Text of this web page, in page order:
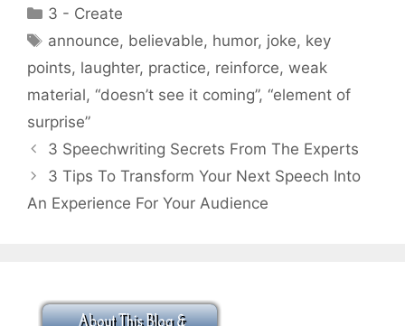
Categories
3 - Create
Tags
announce, believable, humor, joke, key
points, laughter, practice, reinforce, weak
material, “doesn’t see it coming”, “element of
surprise”
3 Speechwriting Secrets From The Experts
3 Tips To Transform Your Next Speech Into
An Experience For Your Audience